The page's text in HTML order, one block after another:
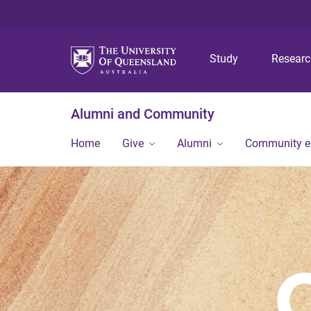
Study
Alumni and Community
Home Give Alumni Community